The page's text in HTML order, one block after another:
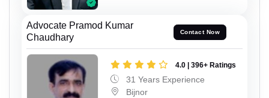
Advocate Pramod Kumar
Chaudhary
Contact Now
4.0 | 396+ Ratings
31 Years Experience
Bijnor